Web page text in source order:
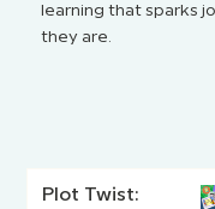
learning that sparks
they are.
Plot Twist: